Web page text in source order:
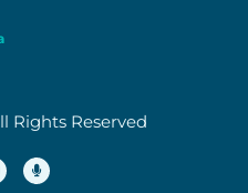
Rights Reserved
M
i
c